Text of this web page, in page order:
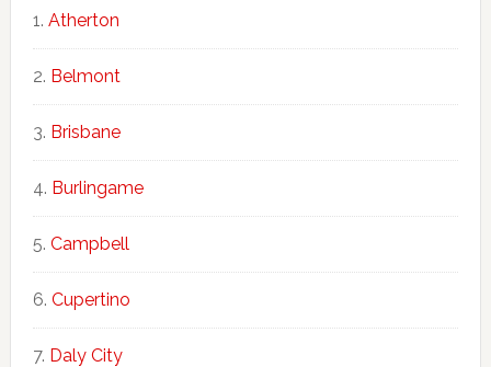
Atherton
Belmont
Brisbane
Burlingame
Campbell
Cupertino
Daly City